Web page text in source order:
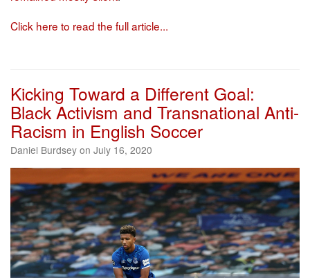
Click here to read the full article...
Kicking Toward a Different Goal:
Black Activism and Transnational Anti-
Racism in English Soccer
Daniel Burdsey on July 16, 2020